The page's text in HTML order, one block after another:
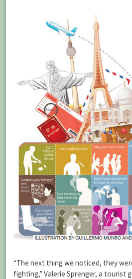
“The next thing we noticed, they
fighting,” Valerie Sprenger, a tourist